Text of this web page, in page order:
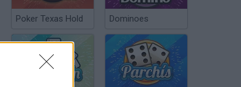
Poker Texas Hold Dominoes